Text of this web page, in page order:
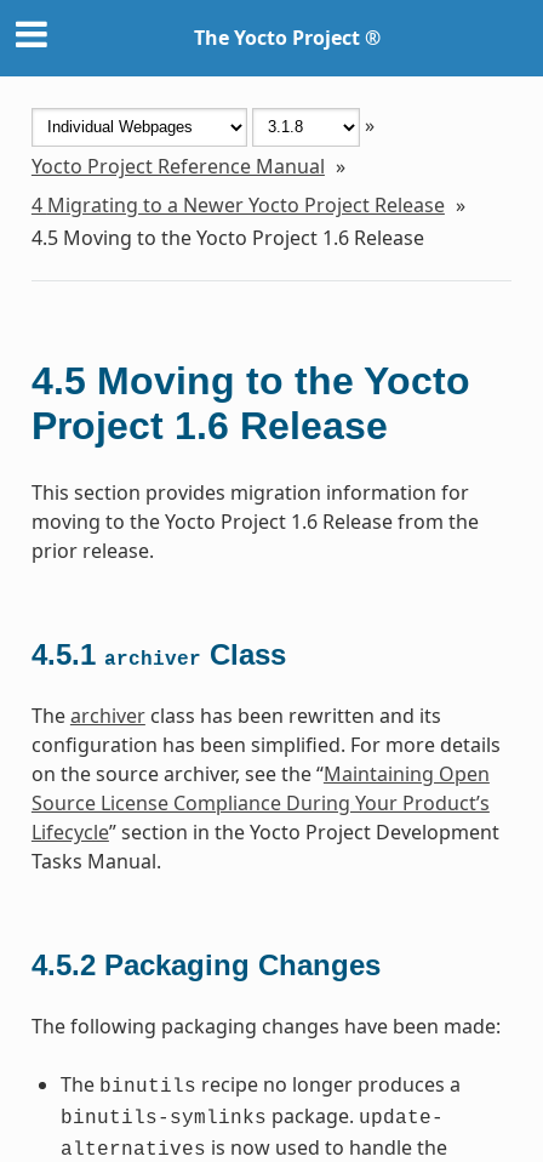
The Yocto Project ®
»
Yocto Project Reference Manual »
4 Migrating to a Newer Yocto Project Release »
4.5 Moving to the Yocto Project 1.6 Release
4.5 Moving to the Yocto
Project 1.6 Release
This section provides migration information for
moving to the Yocto Project 1.6 Release from the
prior release.
4.5.1 archiver Class
Thearchiverclass has been rewritten and its
configuration has been simplified. For more details
on the source archiver, see the “Maintaining Open
Source License Compliance During Your Product’s
Lifecycle” section in the Yocto Project Development
Tasks Manual.
4.5.2 Packaging Changes
The following packaging changes have been made:
The binutils recipe no longer produces a
binutils-symlinks package. update-
alternatives is now used to handle the